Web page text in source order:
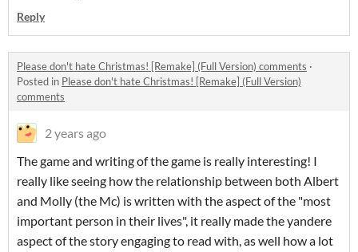
Reply
Please don't hate Christmas! [Remake] (Full Version) comments ·
Posted in Please don't hate Christmas! [Remake] (Full Version)
comments
2 years ago
The game and writing of the game is really interesting! I
really like seeing how the relationship between both Albert
and Molly (the Mc) is written with the aspect of the "most
important person in their lives", it really made the yandere
aspect of the story engaging to read with, as well how a lot